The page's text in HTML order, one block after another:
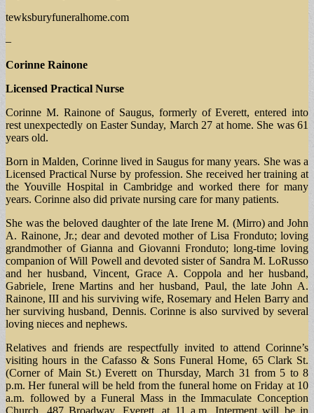
tewksburyfuneralhome.com
–
Corinne Rainone
Licensed Practical Nurse
Corinne M. Rainone of Saugus, formerly of Everett, entered into
rest unexpectedly on Easter Sunday, March 27 at home. She was 61
years old.
Born in Malden, Corinne lived in Saugus for many years. She was a
Licensed Practical Nurse by profession. She received her training at
the Youville Hospital in Cambridge and worked there for many
years. Corinne also did private nursing care for many patients.
She was the beloved daughter of the late Irene M. (Mirro) and John
A. Rainone, Jr.; dear and devoted mother of Lisa Fronduto; loving
grandmother of Gianna and Giovanni Fronduto; long-time loving
companion of Will Powell and devoted sister of Sandra M. LoRusso
and her husband, Vincent, Grace A. Coppola and her husband,
Gabriele, Irene Martins and her husband, Paul, the late John A.
Rainone, III and his surviving wife, Rosemary and Helen Barry and
her surviving husband, Dennis. Corinne is also survived by several
loving nieces and nephews.
Relatives and friends are respectfully invited to attend Corinne’s
visiting hours in the Cafasso & Sons Funeral Home, 65 Clark St.
(Corner of Main St.) Everett on Thursday, March 31 from 5 to 8
p.m. Her funeral will be held from the funeral home on Friday at 10
a.m. followed by a Funeral Mass in the Immaculate Conception
Church, 487 Broadway, Everett, at 11 a.m. Interment will be in